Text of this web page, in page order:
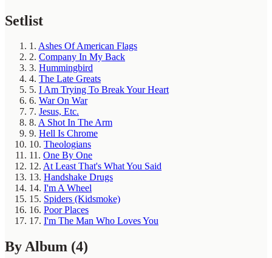
Setlist
1. Ashes Of American Flags
2. Company In My Back
3. Hummingbird
4. The Late Greats
5. I Am Trying To Break Your Heart
6. War On War
7. Jesus, Etc.
8. A Shot In The Arm
9. Hell Is Chrome
10. Theologians
11. One By One
12. At Least That's What You Said
13. Handshake Drugs
14. I'm A Wheel
15. Spiders (Kidsmoke)
16. Poor Places
17. I'm The Man Who Loves You
By Album (4)